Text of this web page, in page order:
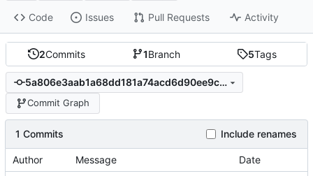
Code Issues Pull Requests Activity
2Commits 1Branch 5Tags
5a806e3aab1a68dd181a74acd6d90ee9c68923ea
Commit Graph
1 Commits Include renames
Author Message Date